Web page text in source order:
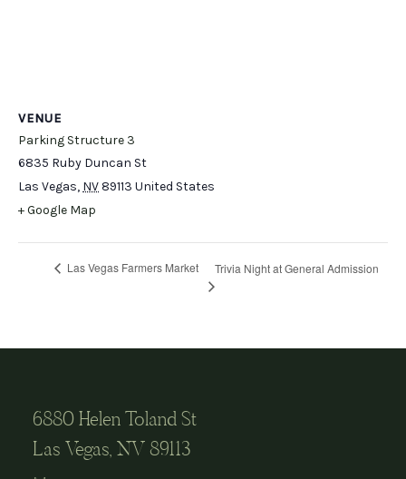
VENUE
Parking Structure 3
6835 Ruby Duncan St
Las Vegas, NV 89113 United States
+ Google Map
Las Vegas Farmers Market Trivia Night at General Admission
6880 Helen Toland St
Las Vegas, NV 89113